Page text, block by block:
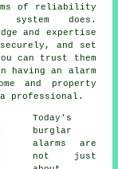
of reliability
does.
and expertise
and set
can trust them
an alarm
and property
professional.
Today's
burglar
alarms are
not just